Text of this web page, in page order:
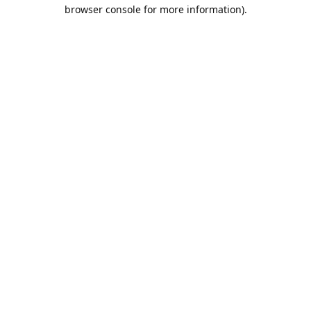
browser console for more information).